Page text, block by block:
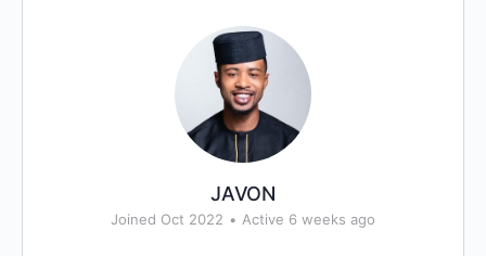
JAVON
Joined Oct 2022 • Active 6 weeks ago